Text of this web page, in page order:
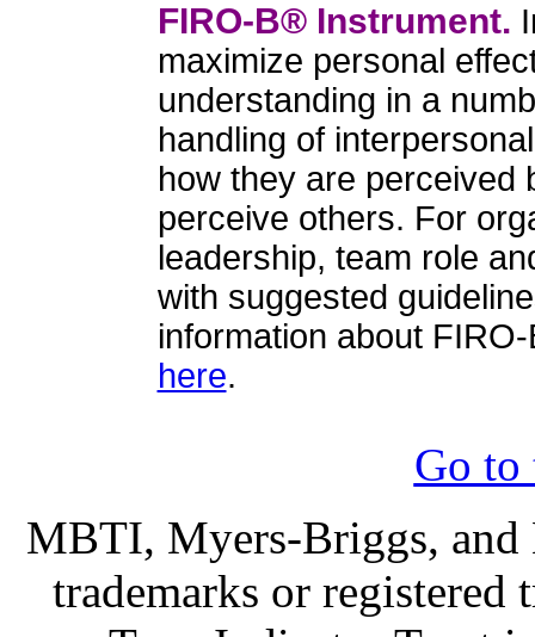
FIRO-B® Instrument.
maximize personal
understanding in a
handling of
how they are perceived
perceive others. For
leadership, team role
with suggested
information about
here.
Go to
MBTI, Myers-Briggs, and
trademarks or